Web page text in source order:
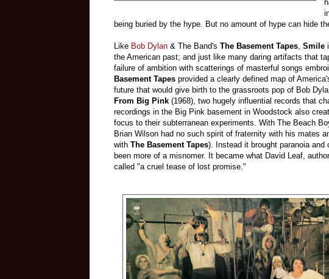
being buried by the hype. But no amount of hype can hide
Like Bob Dylan & The Band's The Basement Tapes Smile
the American past; and just like many daring artifacts that
failure of ambition with scatterings of masterful songs
Basement Tapes provided a clearly defined map of
future that would give birth to the grassroots pop of Bob
From Big Pink (1968), two hugely influential records that
recordings in the Big Pink basement in Woodstock also
focus to their subterranean experiments. With The Beach
Brian Wilson had no such spirit of fraternity with his mates
with The Basement Tapes). Instead it brought paranoia and
been more of a misnomer. It became what David Leaf,
called "a cruel tease of lost promise."